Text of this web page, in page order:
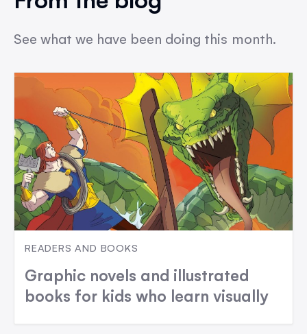
See what we have been doing this month.
READERS AND BOOKS
Graphic novels and illustrated
books for kids who learn visually